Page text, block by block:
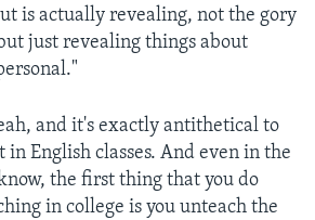
is actually revealing, not the gory
just revealing things about
and it's exactly antithetical to
English classes. And even in the
the first thing that you do
in college is you unteach the